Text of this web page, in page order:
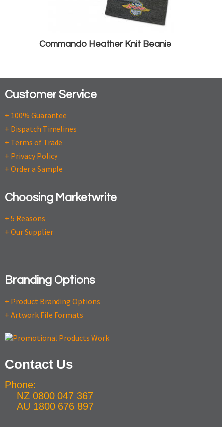
Commando Heather Knit Beanie
Customer Service
+ 100% Guarantee
+ Dispatch Timelines
+ Terms of Trade
+ Privacy Policy
+ Order a Sample
Choosing Marketwrite
+ 5 Reasons
+ Our Supplier
Branding Options
+ Product Branding Options
+ Artwork File Formats
Contact Us
Phone:
NZ 0800 047 367
AU 1800 676 897